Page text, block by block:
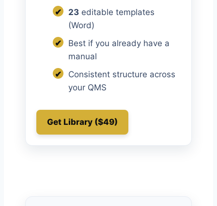
✔ 23 editable templates
(Word)
✔
Best if you already have a
manual
✔
Consistent structure across
your QMS
Get Library ($49)